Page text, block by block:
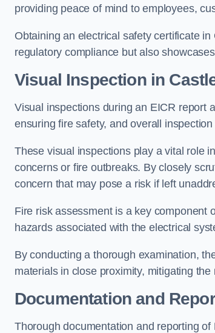
providing peace of mind to employees,
Obtaining an electrical safety certificate
regulatory compliance but also
Visual Inspection in
Visual inspections during an EICR report
ensuring fire safety, and overall
These visual inspections play a vital role
concerns or fire outbreaks. By closely
concern that may pose a risk if left
Fire risk assessment is a key component
hazards associated with the electrical
By conducting a thorough examination,
materials in close proximity, mitigating
Documentation and
Thorough documentation and reporting